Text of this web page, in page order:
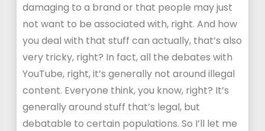
damaging to a brand or that people may just
not want to be associated with, right. And how
you deal with that stuff can actually, that’s also
very tricky, right? In fact, all the debates with
YouTube, right, it’s generally not around illegal
content. Everyone think, you know, right? It’s
generally around stuff that’s legal, but
debatable to certain populations. So I’ll let me